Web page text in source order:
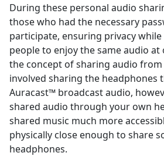
During these personal audio
those who had the necessary
participate, ensuring privacy
people to enjoy the same audio at
the concept of sharing audio from
involved sharing the headphones
Auracast™ broadcast audio,
shared audio through your own
shared music much more
physically close enough to share
headphones.